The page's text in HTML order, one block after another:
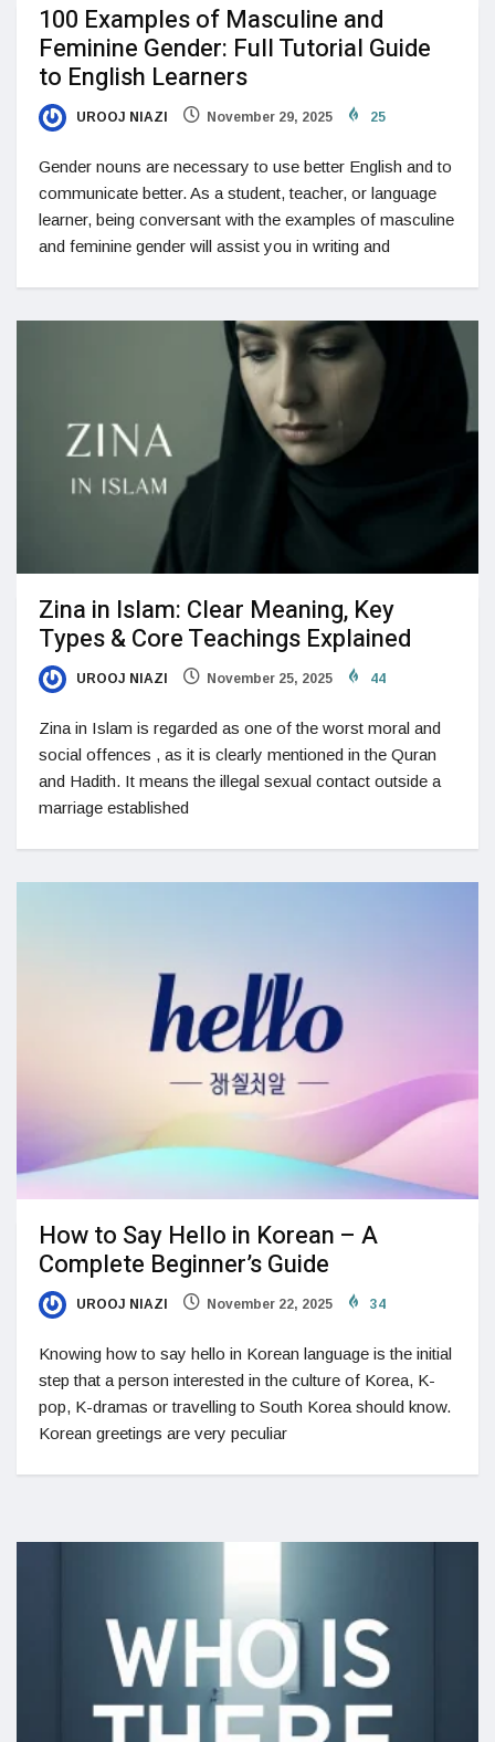
100 Examples of Masculine and
Feminine Gender: Full Tutorial Guide
to English Learners
UROOJ NIAZI November 29, 2025 25
Gender nouns are necessary to use better English and to
communicate better. As a student, teacher, or language
learner, being conversant with the examples of masculine
and feminine gender will assist you in writing and
Zina in Islam: Clear Meaning, Key
Types & Core Teachings Explained
UROOJ NIAZI November 25, 2025 44
Zina in Islam is regarded as one of the worst moral and
social offences , as it is clearly mentioned in the Quran
and Hadith. It means the illegal sexual contact outside a
marriage established
How to Say Hello in Korean – A
Complete Beginner’s Guide
UROOJ NIAZI November 22, 2025 34
Knowing how to say hello in Korean language is the initial
step that a person interested in the culture of Korea, K-
pop, K-dramas or travelling to South Korea should know.
Korean greetings are very peculiar